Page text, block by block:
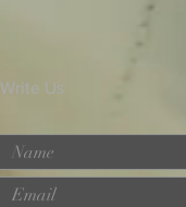
Write Us